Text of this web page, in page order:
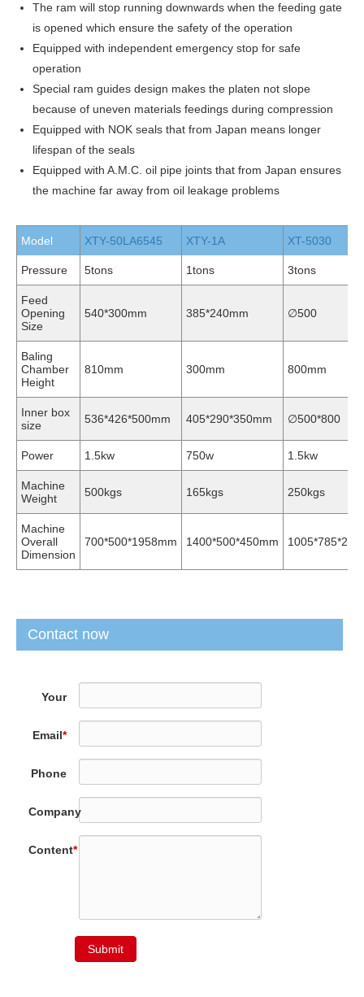
The ram will stop running downwards when the feeding gate
is opened which ensure the safety of the operation
Equipped with independent emergency stop for safe
operation
Special ram guides design makes the platen not slope
because of uneven materials feedings during compression
Equipped with NOK seals that from Japan means longer
lifespan of the seals
Equipped with A.M.C. oil pipe joints that from Japan ensures
the machine far away from oil leakage problems
Model XTY-50LA6545 XTY-1A XT-5030
Pressure 5tons 1tons 3tons
Feed
Opening
Size
540*300mm 385*240mm ∅500
Baling
Chamber
Height
810mm 300mm 800mm
Inner box
size
536*426*500mm 405*290*350mm ∅500*800
Power 1.5kw 750w 1.5kw
Machine
Weight
500kgs 165kgs 250kgs
Machine
Overall
Dimension
700*500*1958mm 1400*500*450mm
Contact now
Your
Email*
Phone
Company
Content*
Submit